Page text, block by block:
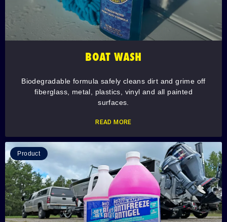
BOAT WASH
Biodegradable formula safely cleans dirt and grime off
fiberglass, metal, plastics, vinyl and all painted
surfaces.
READ MORE
Product